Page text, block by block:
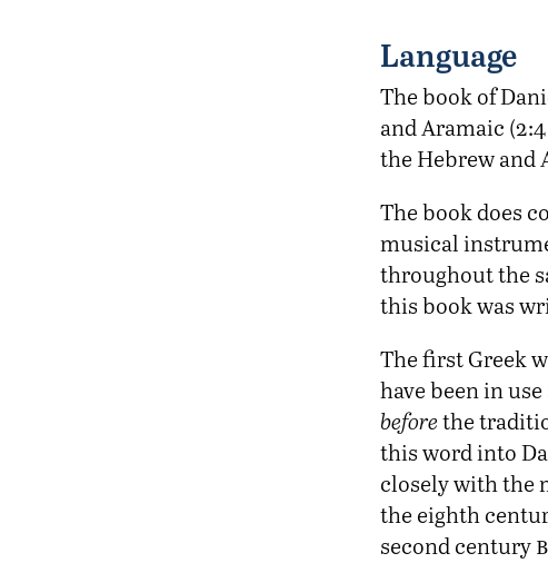
Language
The book of
and Aramaic
the Hebrew and
The book does
musical
throughout the
this book was
The first Greek
have been in
beforethe
this word into
closely with the
the eighth
second century